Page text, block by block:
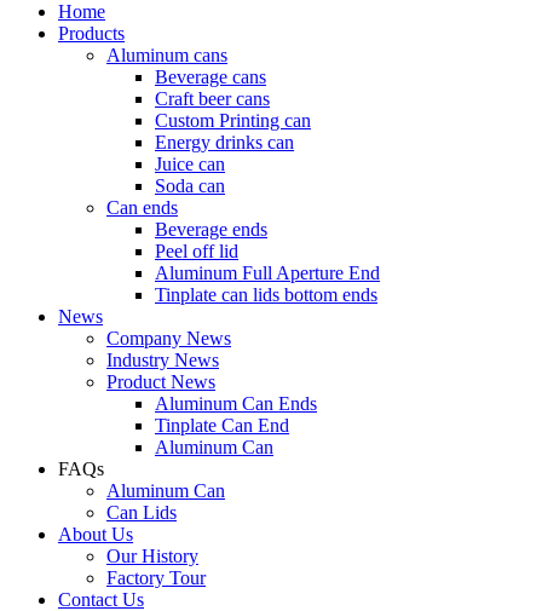
Home
Products
Aluminum cans
Beverage cans
Craft beer cans
Custom Printing can
Energy drinks can
Juice can
Soda can
Can ends
Beverage ends
Peel off lid
Aluminum Full Aperture End
Tinplate can lids bottom ends
News
Company News
Industry News
Product News
Aluminum Can Ends
Tinplate Can End
Aluminum Can
FAQs
Aluminum Can
Can Lids
About Us
Our History
Factory Tour
Contact Us